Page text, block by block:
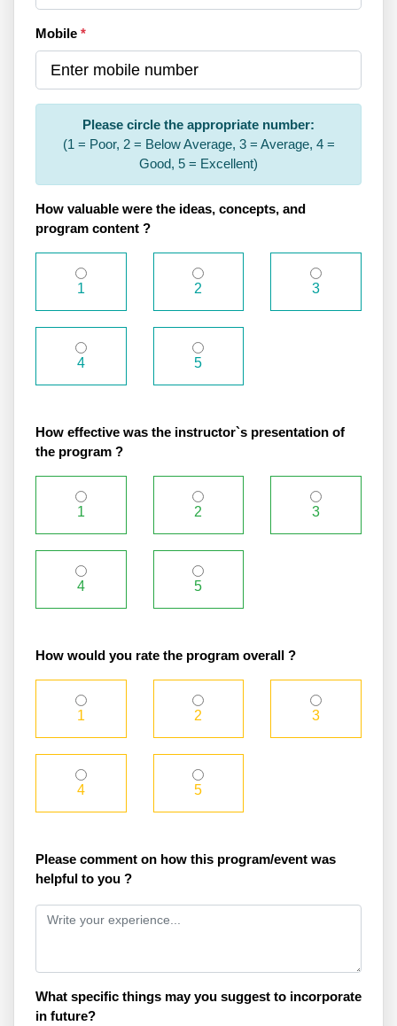
Mobile *
Please circle the appropriate number:
(1 = Poor, 2 = Below Average, 3 = Average, 4 =
Good, 5 = Excellent)
How valuable were the ideas, concepts, and
program content ?
1 2 3
4 5
How effective was the instructor`s presentation of
the program ?
1 2 3
4 5
How would you rate the program overall ?
1 2 3
4 5
Please comment on how this program/event was
helpful to you ?
What specific things may you suggest to incorporate
in future?